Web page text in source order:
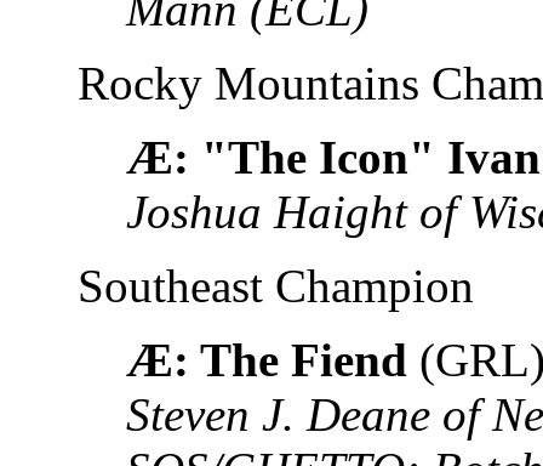
Rocky Mountains
Æ: "The Icon" Ivan
Joshua Haight of
Southeast Champion
Æ: The Fiend
Steven J. Deane of